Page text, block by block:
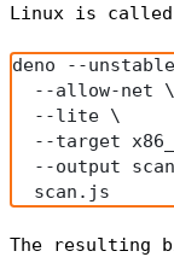
Linux is called
deno --
  --allow-net \
  --lite \
--target
--output
  scan.js
The resulting